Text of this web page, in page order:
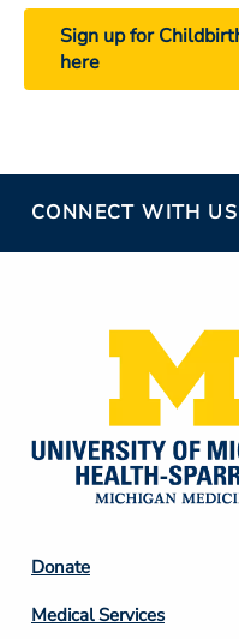
Sign up for
here
CONNECT WITH US
Footer
Column
Donate
Medical Services